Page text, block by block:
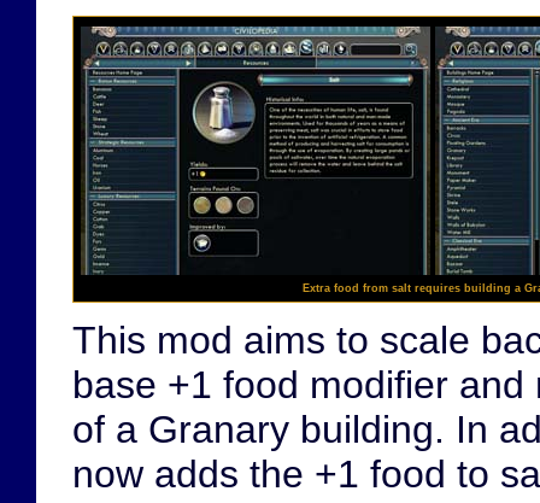
Extra food from salt requires building a
This mod aims to scale
base +1 food modifier
of a Granary building. In
now adds the +1 food to